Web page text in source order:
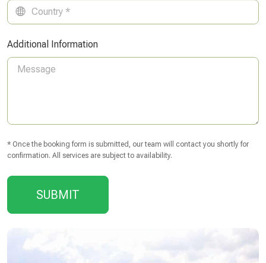
Additional Information
* Once the booking form is submitted, our team will contact you shortly for
confirmation. All services are subject to availability.
SUBMIT